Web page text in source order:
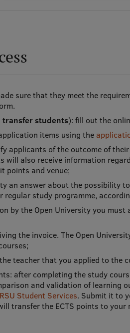
sure that they meet the
transfer students): fill out the
items using the
applicants of the outcome of
will also receive information
points and venue;
an answer about the possibility
regular study programme,
by the Open University you
the invoice. The Open
teacher that you applied to the
after completing the study
and validation of learning
RSU Student Services. Submit it to
transfer the ECTS points to